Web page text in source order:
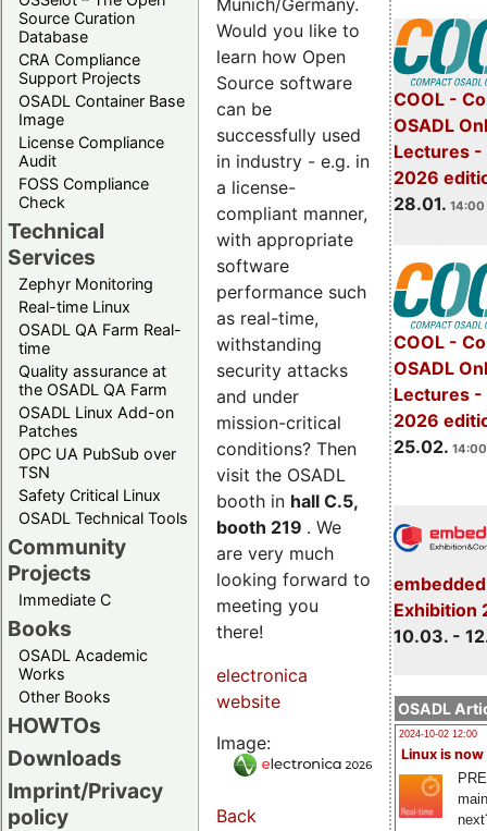
Source Curation
Database
CRA Compliance
Support Projects
OSADL Container Base
Image
License Compliance
Audit
FOSS Compliance
Check
Technical
Services
Zephyr Monitoring
Real-time Linux
OSADL QA Farm Real-
time
Quality assurance at
the OSADL QA Farm
OSADL Linux Add-on
Patches
OPC UA PubSub over
TSN
Safety Critical Linux
OSADL Technical Tools
Community
Projects
Immediate C
Books
OSADL Academic
Works
Other Books
HOWTOs
Downloads
Imprint/Privacy
policy
COOL -
OSADL
Lectures -
2026
28.01. 14:00
COOL -
OSADL
Lectures -
2026
25.02.
Exhibition
10.03. -
OSADL
2024-10-02 12:00
Linux is now
Would you like to
learn how Open
Source software
can be
successfully used
in industry - e.g. in
a license-
compliant manner,
with appropriate
software
performance such
as real-time,
withstanding
security attacks
and under
mission-critical
conditions? Then
visit the OSADL
booth in hall C.5,
booth 219 . We
are very much
looking forward to
meeting you
there!
electronica
website
Image:
Back